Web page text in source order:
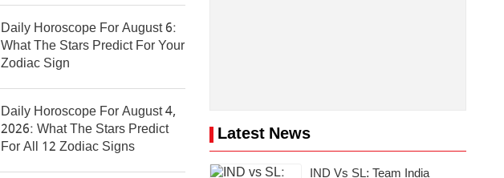
Daily Horoscope For August 6:
What The Stars Predict For Your
Zodiac Sign
Daily Horoscope For August 4,
2026: What The Stars Predict
For All 12 Zodiac Signs
Latest News
IND Vs SL: Team India